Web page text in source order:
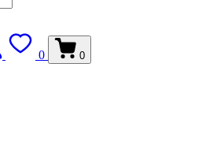
0 0